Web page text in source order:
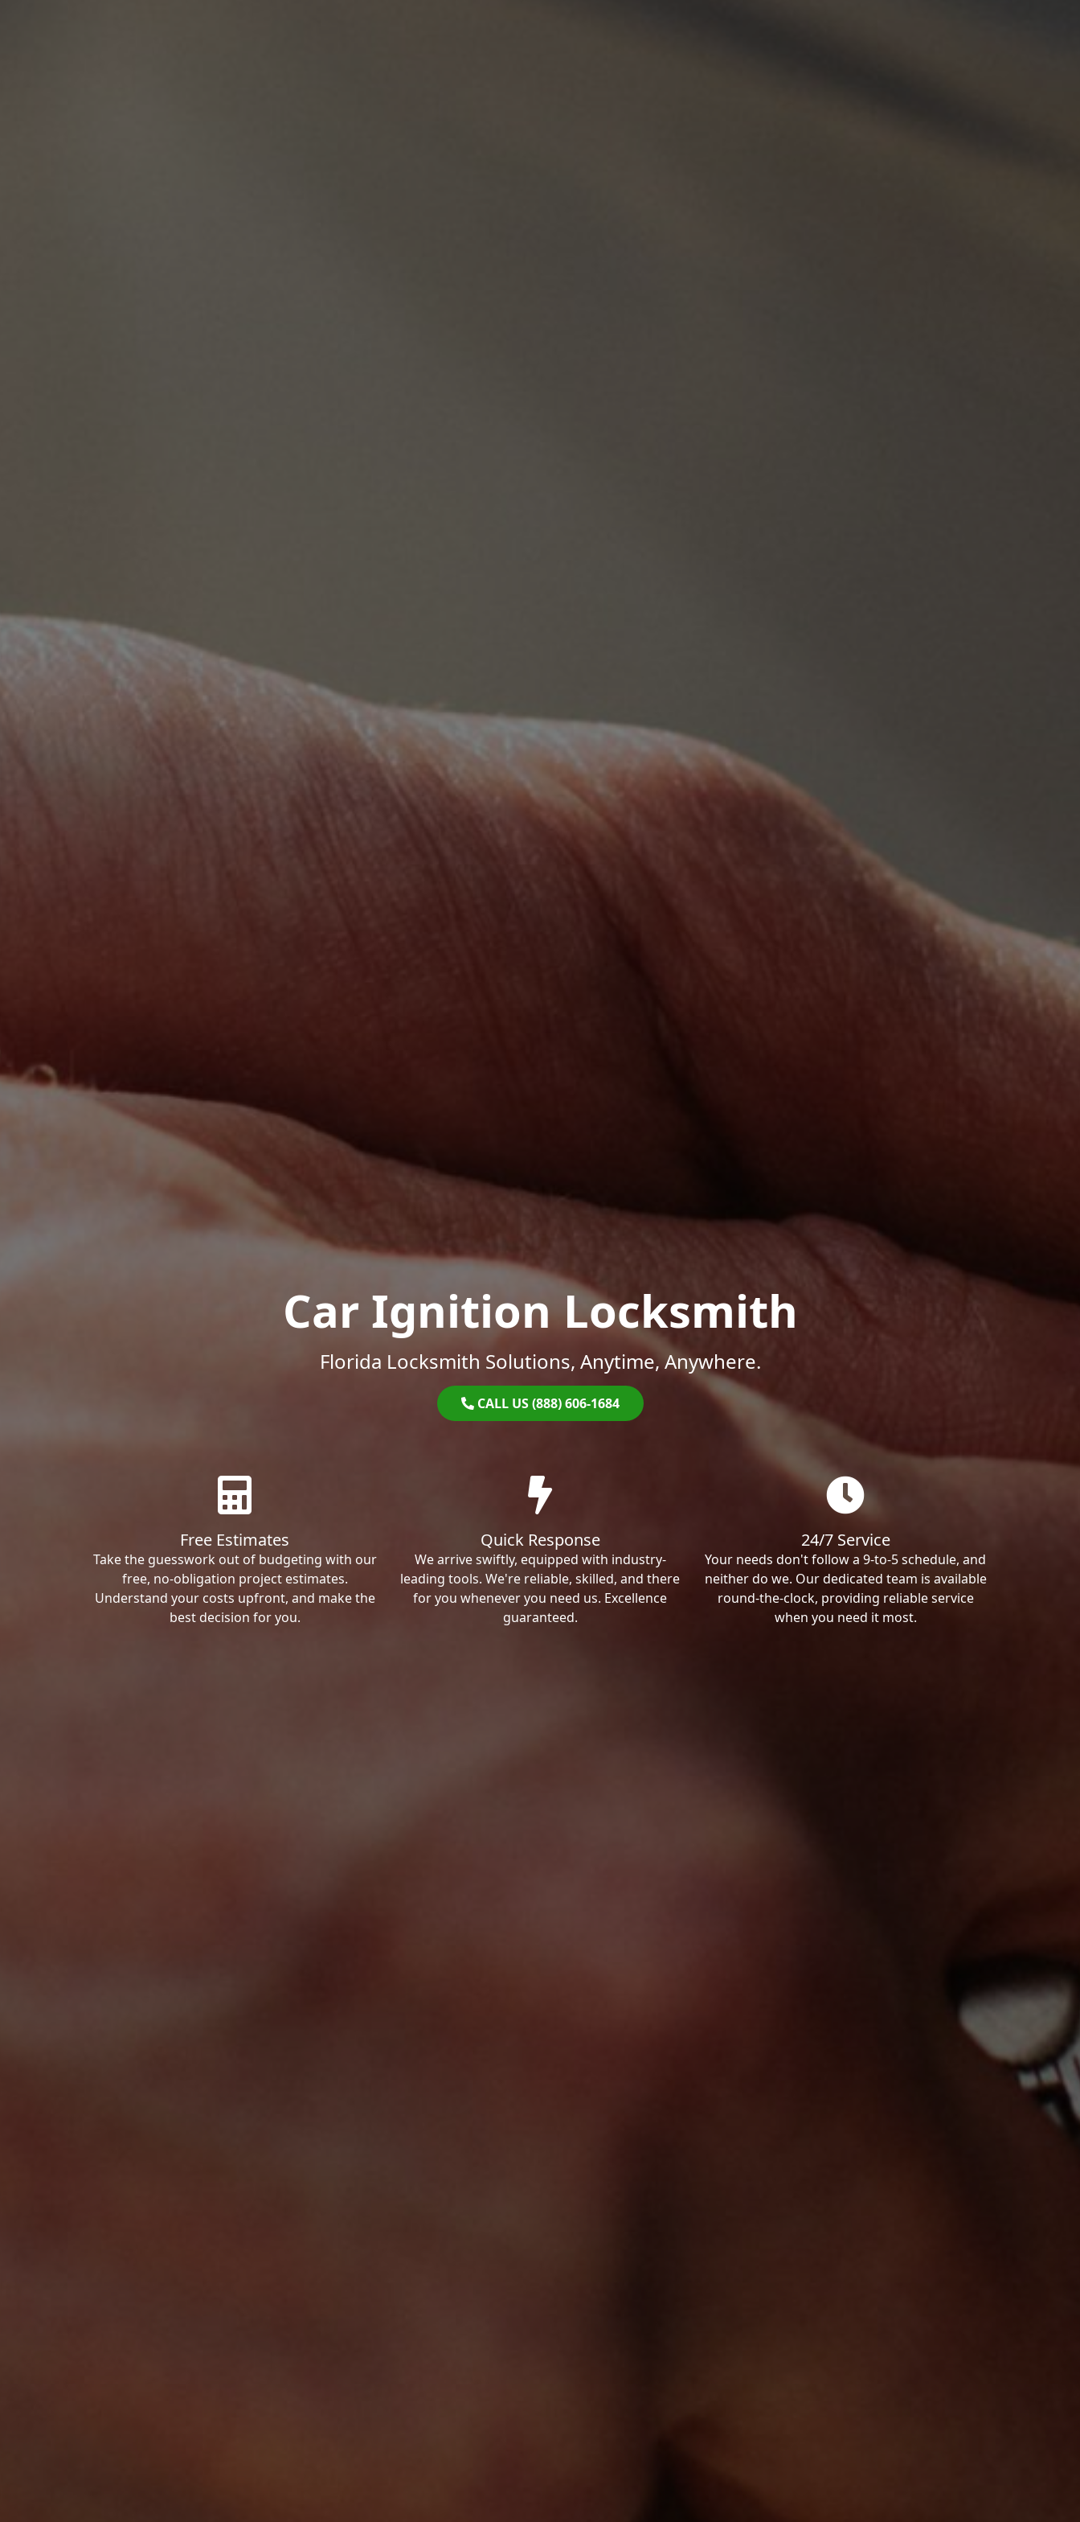
Car Ignition Locksmith
Florida Locksmith Solutions, Anytime, Anywhere.
CALL US (888) 606-1684
Free Estimates
Take the guesswork out of budgeting with our
free, no-obligation project estimates.
Understand your costs upfront, and make the
best decision for you.
Quick Response
We arrive swiftly, equipped with industry-
leading tools. We're reliable, skilled, and there
for you whenever you need us. Excellence
guaranteed.
24/7 Service
Your needs don't follow a 9-to-5 schedule, and
neither do we. Our dedicated team is available
round-the-clock, providing reliable service
when you need it most.